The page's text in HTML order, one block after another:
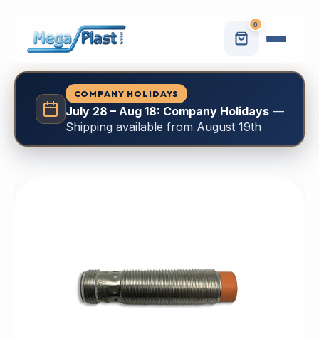
0
COMPANY HOLIDAYS
July 28 – Aug 18: Company Holidays—
Shipping available from August 19th